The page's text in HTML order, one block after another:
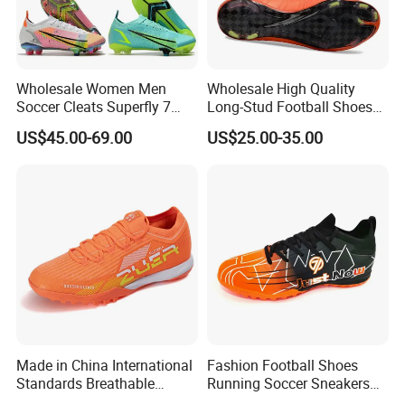
Packaging & Shipping
Company Profile
Wholesale Women Men
Soccer Cleats Superfly 7
Elite Se Neymar Fg Outdoor
Mercurial Elite Fg 13 Cr7
US$45.00-69.00
Wholesale High Quality
Long-Stud Football Shoes
High-Top Grass Match Sport
Training Shoes
US$25.00-35.00
Made in China International
Standards Breathable
Fashion Football Shoes
Running Soccer Sneakers